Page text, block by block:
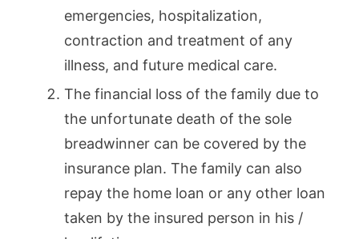
emergencies, hospitalization,
contraction and treatment of any
illness, and future medical care.
The financial loss of the family due to
the unfortunate death of the sole
breadwinner can be covered by the
insurance plan. The family can also
repay the home loan or any other loan
taken by the insured person in his /